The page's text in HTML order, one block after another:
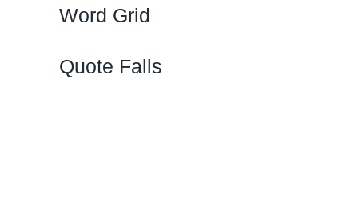
Word Grid
Quote Falls